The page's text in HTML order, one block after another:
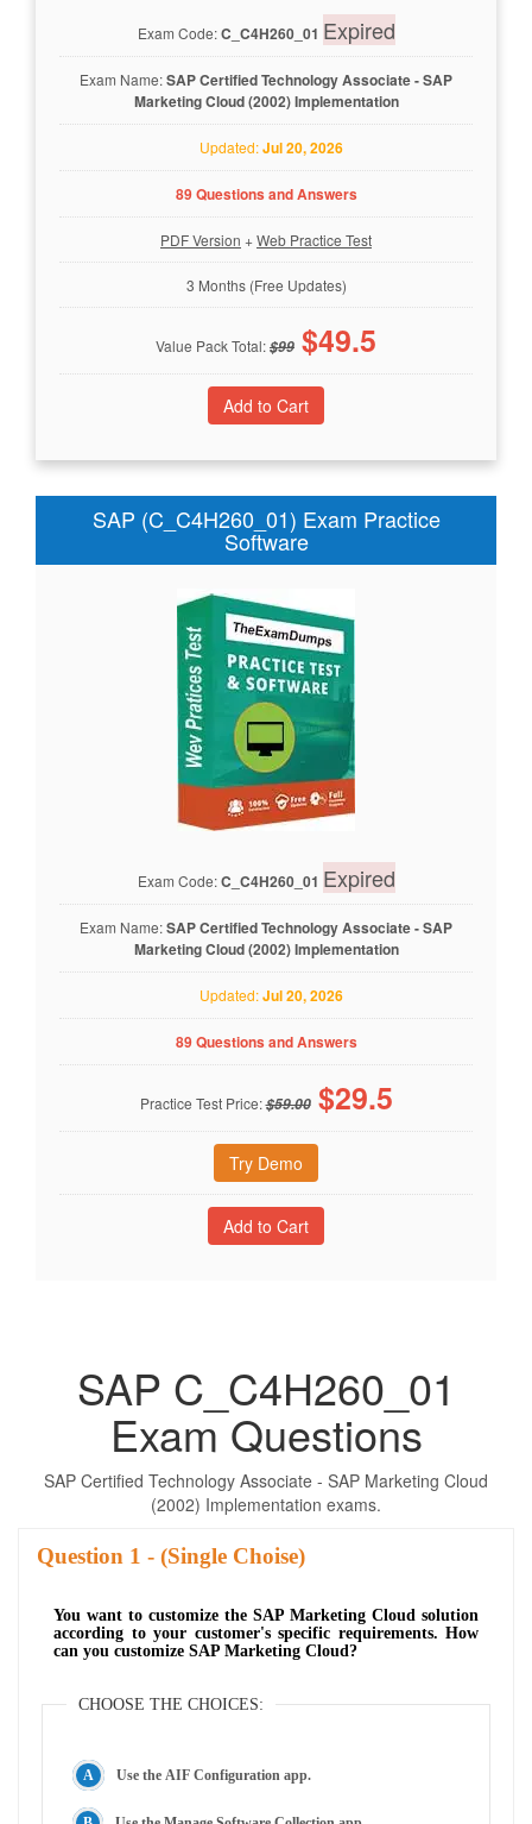
Exam Code:C_C4H260_01 Expired
Exam Name:SAP Certified Technology Associate - SAP
Marketing Cloud (2002) Implementation
Updated:Jul 20, 2026
89 Questions and Answers
PDF Version +Web Practice Test
3 Months (Free Updates)
Value Pack Total:$99 $49.5
SAP (C_C4H260_01) Exam Practice
Software
Exam Code:C_C4H260_01 Expired
Exam Name:SAP Certified Technology Associate - SAP
Marketing Cloud (2002) Implementation
Updated:Jul 20, 2026
89 Questions and Answers
Practice Test Price:$59.00 $29.5
Try Demo
SAP C_C4H260_01
Exam Questions
SAP Certified Technology Associate - SAP Marketing Cloud
(2002) Implementation exams.
Question - (Single Choise)
You want to customize the SAP Marketing Cloud solution
according to your customer's specific requirements. How
can you customize SAP Marketing Cloud?
CHOOSE THE CHOICES:
Use the AIF Configuration app.